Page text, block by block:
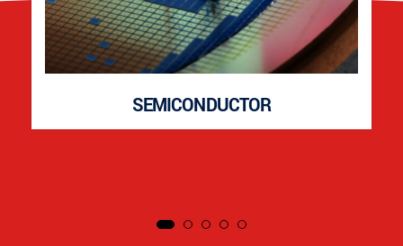
SEMICONDUCTOR